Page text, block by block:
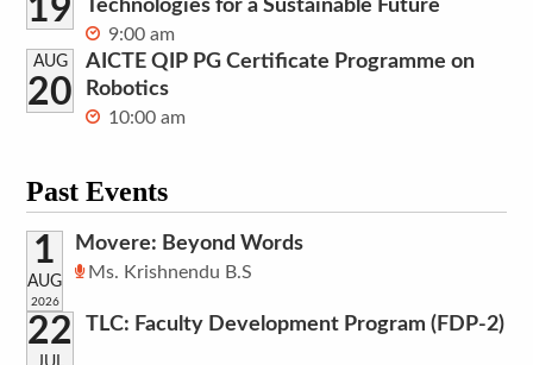
19 Technologies for a Sustainable Future
9:00 am
AUG
20
AICTE QIP PG Certificate Programme on
Robotics
10:00 am
Past Events
1
AUG
2026
Movere: Beyond Words
Ms. Krishnendu B.S
22 TLC: Faculty Development Program (FDP-2)